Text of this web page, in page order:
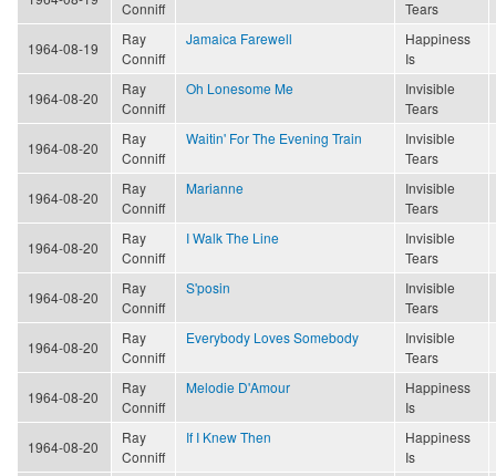
Conniff
Tears
1964-08-19
Ray
Conniff
Jamaica Farewell
Happiness
Is
1964-08-20
Ray
Conniff
Oh Lonesome Me
Invisible
Tears
1964-08-20
Ray
Conniff
Waitin' For The Evening Train
Invisible
Tears
1964-08-20
Ray
Conniff
Marianne
Invisible
Tears
1964-08-20
Ray
Conniff
I Walk The Line
Invisible
Tears
1964-08-20
Ray
Conniff
S'posin
Invisible
Tears
1964-08-20
Ray
Conniff
Everybody Loves Somebody
Invisible
Tears
1964-08-20
Ray
Conniff
Melodie D'Amour
Happiness
Is
1964-08-20
Ray
Conniff
If I Knew Then
Happiness
Is